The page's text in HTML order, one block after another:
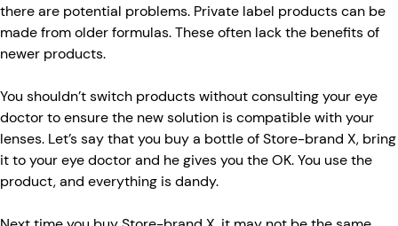
there are potential problems. Private label products can be
made from older formulas. These often lack the benefits of
newer products.
You shouldn’t switch products without consulting your eye
doctor to ensure the new solution is compatible with your
lenses. Let’s say that you buy a bottle of Store-brand X, bring
it to your eye doctor and he gives you the OK. You use the
product, and everything is dandy.